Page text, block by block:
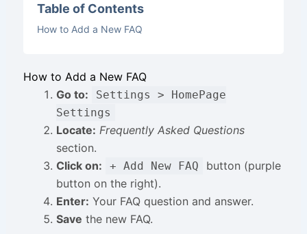
Table of Contents
How to Add a New FAQ
How to Add a New FAQ
Go to:
Settings > HomePage
Settings
Locate: Frequently Asked Questions
section.
Click on:
+ Add New FAQ
button (purple
button on the right).
Enter: Your FAQ question and answer.
Save the new FAQ.